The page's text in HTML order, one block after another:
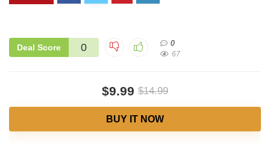
Deal Score 0
0
67
$9.99 $14.99
BUY IT NOW